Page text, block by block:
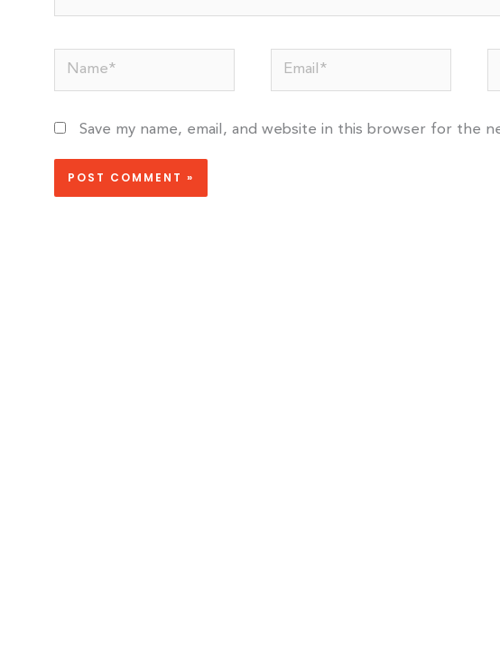
Name* Email*
Save my name, email, and website in this browser for the